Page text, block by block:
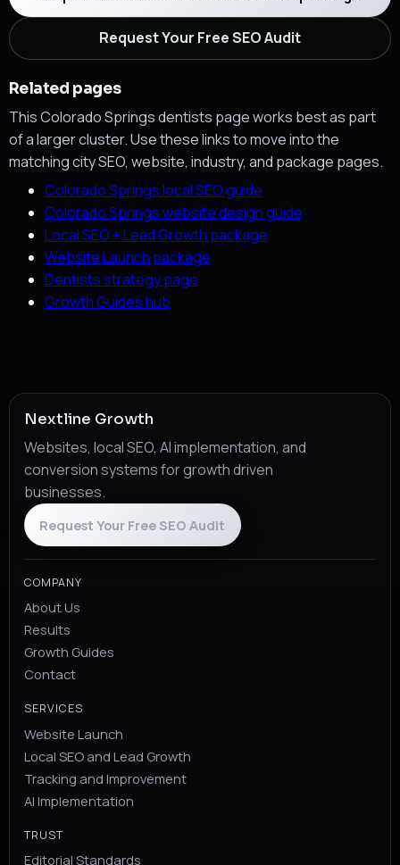
Request Your Free SEO Audit
Related pages
This Colorado Springs dentists page works best as part
of a larger cluster. Use these links to move into the
matching city SEO, website, industry, and package pages.
Colorado Springs local SEO guide
Colorado Springs website design guide
Local SEO + Lead Growth package
Website Launch package
Dentists strategy page
Growth Guides hub
Nextline Growth
Websites, local SEO, AI implementation, and
conversion systems for growth driven
businesses.
Request Your Free SEO Audit
COMPANY
About Us
Results
Growth Guides
Contact
SERVICES
Website Launch
Local SEO and Lead Growth
Tracking and Improvement
AI Implementation
TRUST
Editorial Standards